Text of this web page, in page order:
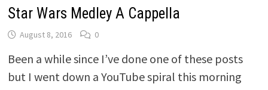
Star Wars Medley A Cappella
August 8, 2016 0
Been a while since I’ve done one of these posts
but I went down a YouTube spiral this morning